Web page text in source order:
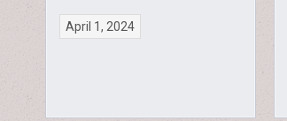
April 1, 2024